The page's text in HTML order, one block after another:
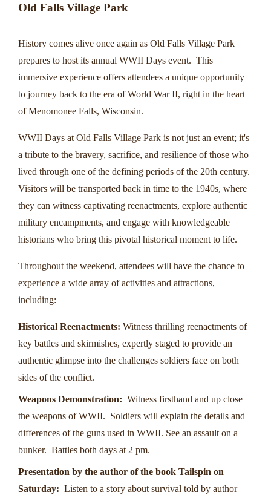
Old Falls Village Park
History comes alive once again as Old Falls Village Park
prepares to host its annual WWII Days event. This
immersive experience offers attendees a unique opportunity
to journey back to the era of World War II, right in the heart
of Menomonee Falls, Wisconsin.
WWII Days at Old Falls Village Park is not just an event; it's
a tribute to the bravery, sacrifice, and resilience of those who
lived through one of the defining periods of the 20th century.
Visitors will be transported back in time to the 1940s, where
they can witness captivating reenactments, explore authentic
military encampments, and engage with knowledgeable
historians who bring this pivotal historical moment to life.
Throughout the weekend, attendees will have the chance to
experience a wide array of activities and attractions,
including:
Historical Reenactments: Witness thrilling reenactments of
key battles and skirmishes, expertly staged to provide an
authentic glimpse into the challenges soldiers face on both
sides of the conflict.
Weapons Demonstration: Witness firsthand and up close
the weapons of WWII. Soldiers will explain the details and
differences of the guns used in WWII. See an assault on a
bunker. Battles both days at 2 pm.
Presentation by the author of the book Tailspin on
Saturday: Listen to a story about survival told by author